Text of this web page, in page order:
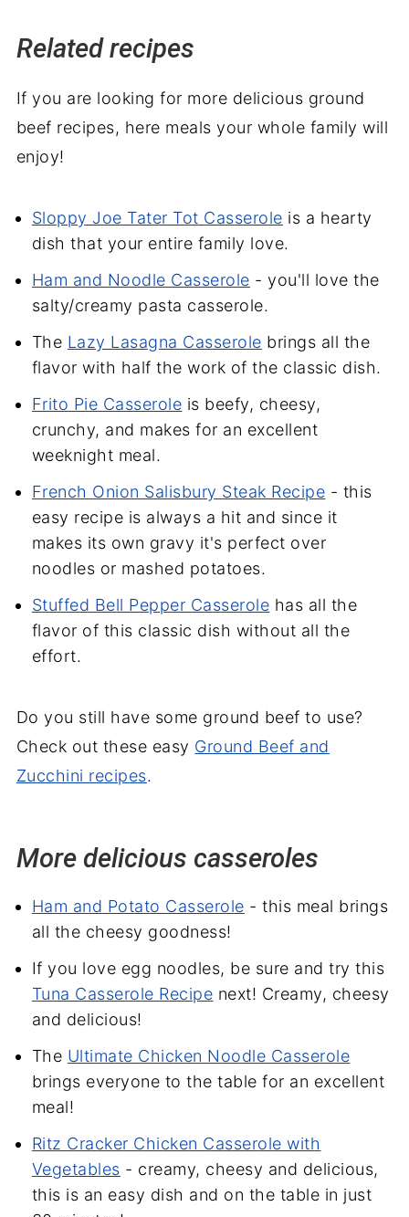
Related recipes
If you are looking for more delicious ground
beef recipes, here meals your whole family will
enjoy!
Sloppy Joe Tater Tot Casserole is a hearty
dish that your entire family love.
Ham and Noodle Casserole - you'll love the
salty/creamy pasta casserole.
The Lazy Lasagna Casserole brings all the
flavor with half the work of the classic dish.
Frito Pie Casserole is beefy, cheesy,
crunchy, and makes for an excellent
weeknight meal.
French Onion Salisbury Steak Recipe - this
easy recipe is always a hit and since it
makes its own gravy it's perfect over
noodles or mashed potatoes.
Stuffed Bell Pepper Casserole has all the
flavor of this classic dish without all the
effort.
Do you still have some ground beef to use?
Check out these easy Ground Beef and
Zucchini recipes.
More delicious casseroles
Ham and Potato Casserole - this meal brings
all the cheesy goodness!
If you love egg noodles, be sure and try this
Tuna Casserole Recipe next! Creamy, cheesy
and delicious!
The Ultimate Chicken Noodle Casserole
brings everyone to the table for an excellent
meal!
Ritz Cracker Chicken Casserole with
Vegetables - creamy, cheesy and delicious,
this is an easy dish and on the table in just